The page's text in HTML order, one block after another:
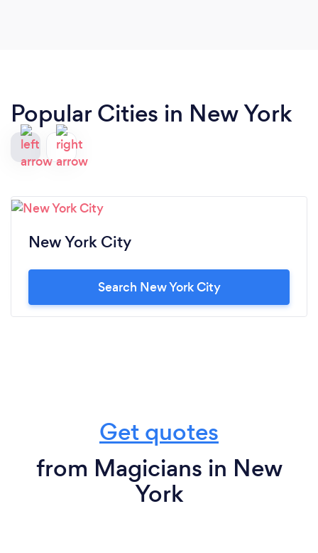
Popular Cities in New York
New York City
Search New York City
Get quotes
from Magicians in New
York